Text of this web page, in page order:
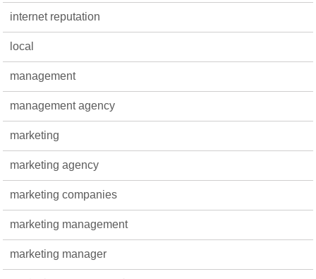
internet reputation
local
management
management agency
marketing
marketing agency
marketing companies
marketing management
marketing manager